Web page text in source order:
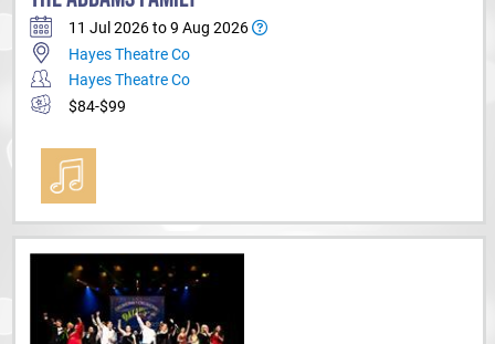
11 Jul 2026 to 9 Aug 2026
Hayes Theatre Co
Hayes Theatre Co
$84-$99